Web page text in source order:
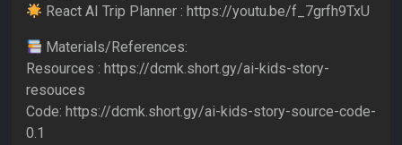
React AI Trip Planner : https://youtu.be/f_7grfh9TxU
Materials/References:
Resources : https://dcmk.short.gy/ai-kids-story-
resouces
Code: https://dcmk.short.gy/ai-kids-story-source-code-
0.1